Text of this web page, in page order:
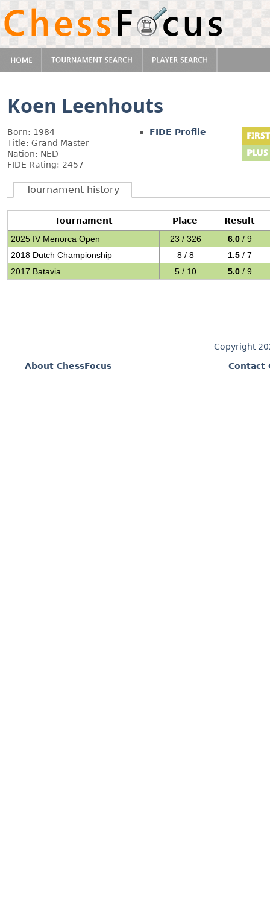
Koen Leenhouts
Born: 1984
Title: Grand Master
Nation: NED
FIDE Rating: 2457
FIDE Profile
Tournament history
Tournament Place
Result
2025 IV Menorca Open
23 / 326 6.0 / 9
2018 Dutch Championship
8 / 8 1.5 / 7
2017 Batavia
5 / 10 5.0 / 9
Copyright
About ChessFocus
Contact